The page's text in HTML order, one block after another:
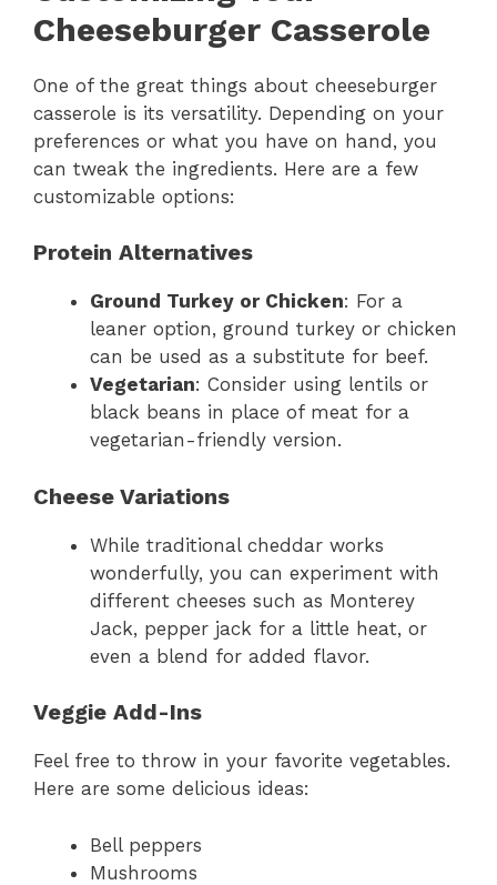
Cheeseburger Casserole
One of the great things about cheeseburger
casserole is its versatility. Depending on your
preferences or what you have on hand, you
can tweak the ingredients. Here are a few
customizable options:
Protein Alternatives
Ground Turkey or Chicken: For a
leaner option, ground turkey or chicken
can be used as a substitute for beef.
Vegetarian: Consider using lentils or
black beans in place of meat for a
vegetarian-friendly version.
Cheese Variations
While traditional cheddar works
wonderfully, you can experiment with
different cheeses such as Monterey
Jack, pepper jack for a little heat, or
even a blend for added flavor.
Veggie Add-Ins
Feel free to throw in your favorite vegetables.
Here are some delicious ideas:
Bell peppers
Mushrooms